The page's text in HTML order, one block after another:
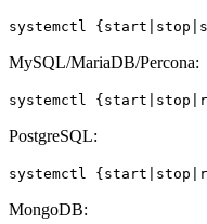
systemctl
MySQL/MariaDB/Percona:
systemctl
PostgreSQL:
systemctl
MongoDB: